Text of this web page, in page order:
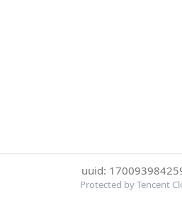
uuid:
Protected by Tencent